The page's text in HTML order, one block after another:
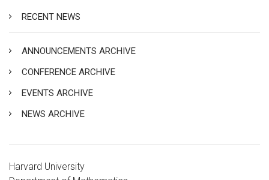
RECENT NEWS
ANNOUNCEMENTS ARCHIVE
CONFERENCE ARCHIVE
EVENTS ARCHIVE
NEWS ARCHIVE
Harvard University